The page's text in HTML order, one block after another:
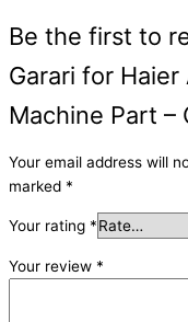
Be the first to
Garari for
Machine Part –
Your email address will
marked *
Your rating *
Your review *